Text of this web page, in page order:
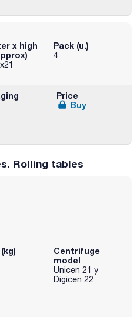
x high
Pack (u.)
4
Price
Buy
Rolling tables
Centrifuge
model
Unicen 21 y
Digicen 22